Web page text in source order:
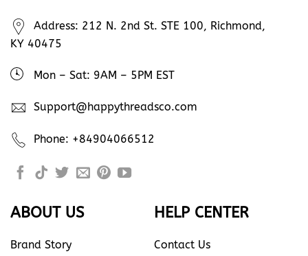
Address: 212 N. 2nd St. STE 100, Richmond,
KY 40475
Mon – Sat: 9AM – 5PM EST
Support@happythreadsco.com
Phone: +84904066512
ABOUT US
Brand Story
HELP CENTER
Contact Us